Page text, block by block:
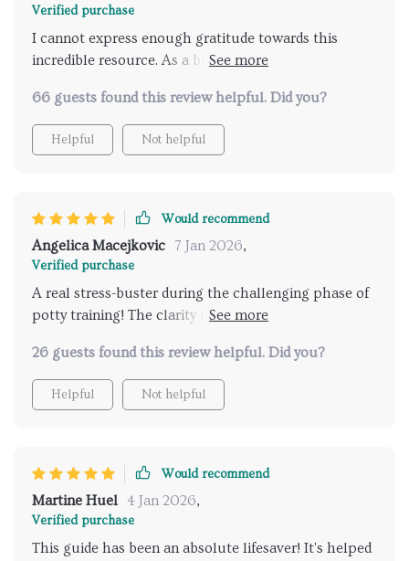
Verified purchase
I cannot express enough gratitude towards this
incredible resource. As a busy mom juggling work
child was ready for potty training seemed like one
more item on an already overflowing plate. However,
this digital guide has made things so much easier by
process at just the right time. The age-appropriate
methods suggested are supportive yet empowering
for your child’s independence—a perfect balance
printable and easy to reference anytime.
66 guests found this review helpful. Did you?
Helpful Not helpful
Would recommend
Angelica Macejkovic 7 Jan 2026,
Verified purchase
A real stress-buster during the challenging phase of
potty training! The clarity in understanding my
26 guests found this review helpful. Did you?
Helpful Not helpful
Would recommend
Martine Huel 4 Jan 2026,
Verified purchase
This guide has been an absolute lifesaver! It's helped